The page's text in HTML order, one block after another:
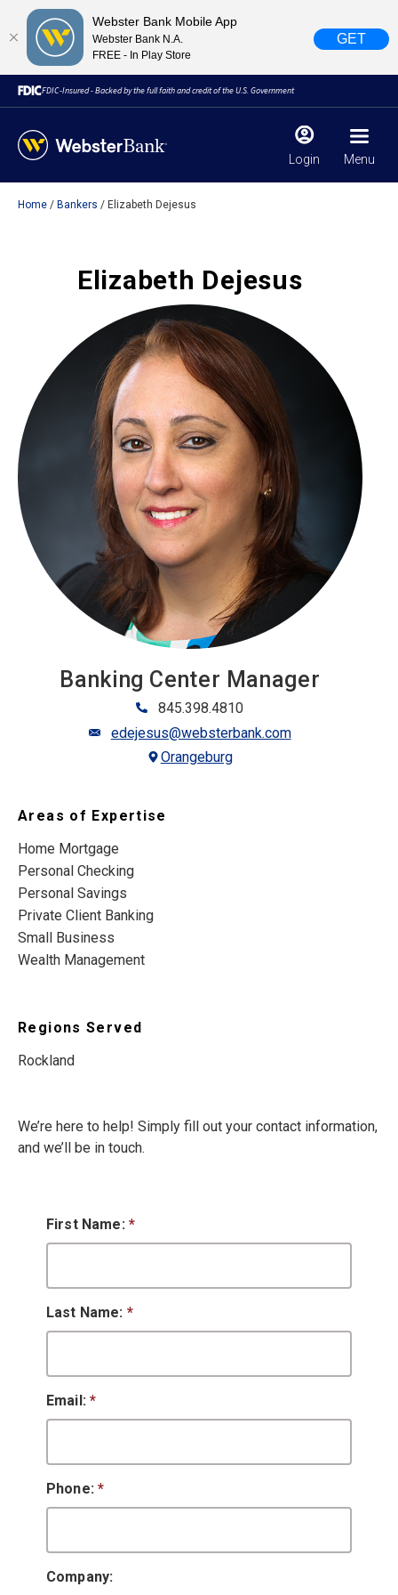
Webster Bank Mobile App
Webster Bank N.A.
FREE - In Play Store
GET
FDIC-Insured - Backed by the full faith and credit of the U.S. Government
Login Menu
Due to weather conditions, NY banking centers in Orange,
Rockland, Ulster, and Sullivan county will open at 10am
today. Online Banking, Mobile Banking, ATM’s, and the
Contact Center remain available.
Home Bankers Elizabeth Dejesus
Elizabeth Dejesus
Banking Center Manager
845.398.4810
edejesus@websterbank.com
Orangeburg
Areas of Expertise
Home Mortgage
Personal Checking
Personal Savings
Private Client Banking
Small Business
Wealth Management
Regions Served
Rockland
We’re here to help! Simply fill out your contact information,
and we’ll be in touch.
First Name: *
Last Name: *
Email:*
Phone:*
Company: